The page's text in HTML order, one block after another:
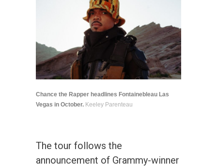
Chance the Rapper headlines Fontainebleau Las
Vegas in October. Keeley Parenteau
The tour follows the
announcement of Grammy-winner